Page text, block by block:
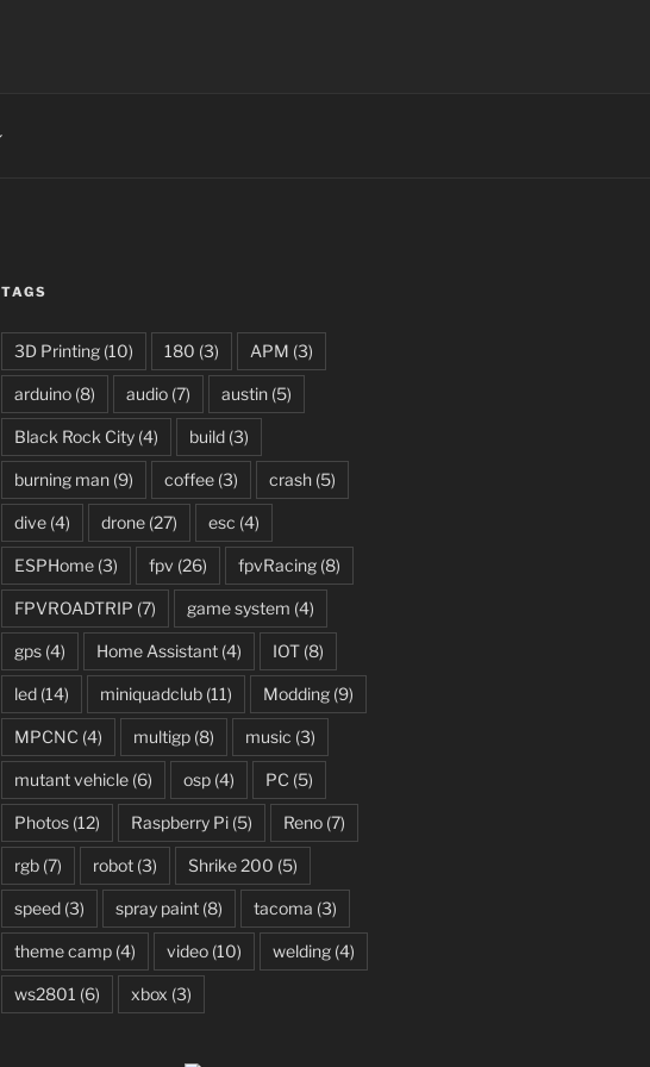
TAGS
3D Printing(10) 180 (3) APM (3)
arduino(8) audio(7) austin(5)
Black Rock City(4) build(3)
burning man(9) coffee(3) crash(5)
dive(4) drone(27) esc (4)
ESPHome(3) fpv (26) fpvRacing(8)
FPVROADTRIP (7) game system (4)
gps(4) Home Assistant(4) IOT(8)
led(14) miniquadclub(11) Modding(9)
MPCNC (4) multigp(8) music (3)
mutant vehicle(6) osp(4) PC (5)
Photos(12) Raspberry Pi(5) Reno(7)
rgb(7) robot(3) Shrike 200 (5)
speed(3) spray paint(8) tacoma (3)
theme camp(4) video(10) welding(4)
ws2801 (6) xbox (3)